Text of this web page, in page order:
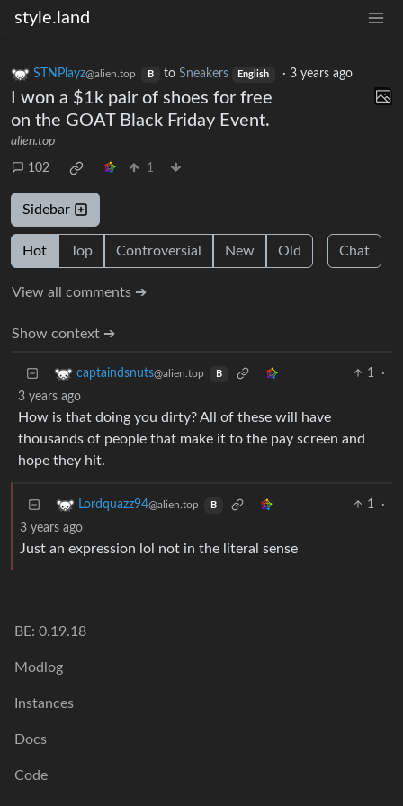
style.land
STNPlayz@alien.top B to Sneakers English ·3 years ago
I won a $1k pair of shoes for free
on the GOAT Black Friday Event.
alien.top
102 1
Sidebar
Hot Top Controversial New Old Chat
View all comments ➔
Show context ➔
captaindsnuts@alien.top B 1
·
3 years ago
How is that doing you dirty? All of these will have
thousands of people that make it to the pay screen and
hope they hit.
Lordquazz94@alien.top B 1
·
3 years ago
Just an expression lol not in the literal sense
BE: 0.19.18
Modlog
Instances
Docs
Code